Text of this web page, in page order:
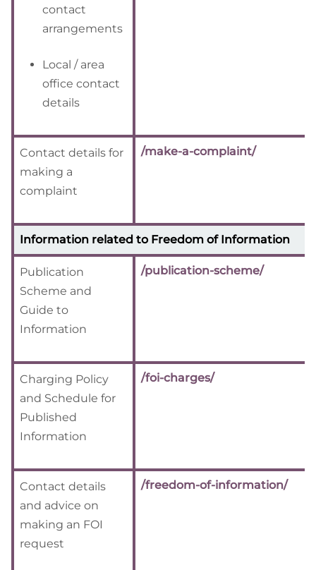
contact
arrangements
Local / area
office contact
details
Contact details for
making a
complaint
/make-a-complaint/
Information related to Freedom of Information
Publication
Scheme and
Guide to
Information
/publication-scheme/
Charging Policy
and Schedule for
Published
Information
/foi-charges/
Contact details
and advice on
making an FOI
request
/freedom-of-information/